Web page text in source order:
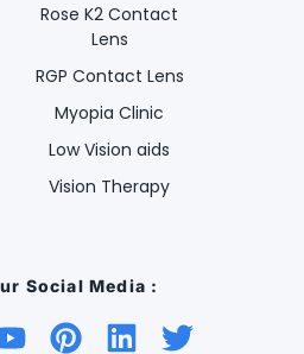
Rose K2 Contact
Lens
RGP Contact Lens
Myopia Clinic
Low Vision aids
Vision Therapy
Social Media :